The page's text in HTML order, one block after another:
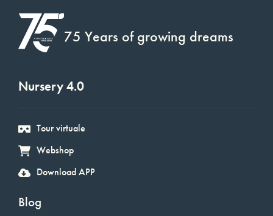
75 Years of growing dreams
Nursery 4.0
Tour virtuale
Webshop
Download APP
Blog